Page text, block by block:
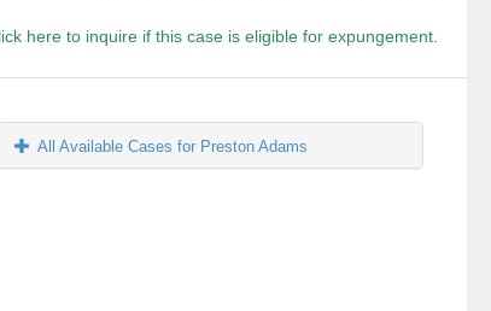
here to inquire if this case is eligible for expungement.
All Available Cases for Preston Adams